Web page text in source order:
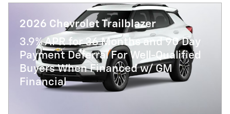
2026 Chevrolet Trailblazer
3.9% APR for 36 Months and 90 Day
Payment Deferral For Well-Qualified
Buyers When Financed w/ GM
Financial